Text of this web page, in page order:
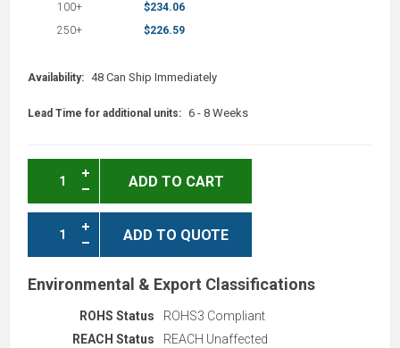
100+
$234.06
250+
$226.59
Availability: 48 Can Ship Immediately
Lead Time for additional units: 6 - 8 Weeks
ADD TO CART
ADD TO QUOTE
Environmental & Export Classifications
ROHS Status
ROHS3 Compliant
REACH Status
REACH Unaffected